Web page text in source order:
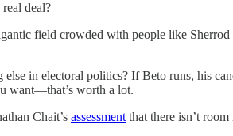
deal?
field crowded with people like
in electoral politics? If Beto runs, his
want—that’s worth a lot.
Chait’s assessment that there isn’t